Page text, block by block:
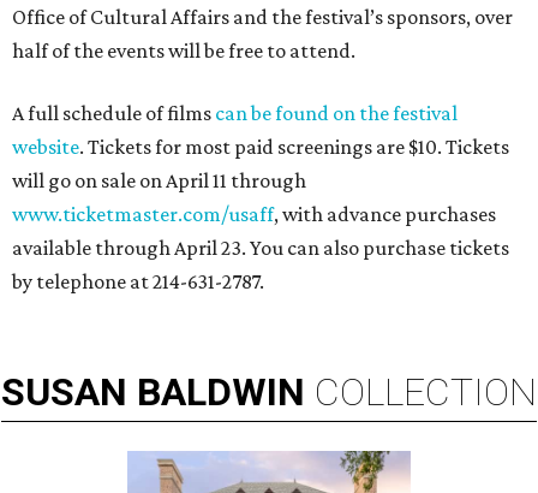
Office of Cultural Affairs and the festival’s sponsors, over
half of the events will be free to attend.
A full schedule of films can be found on the festival
website. Tickets for most paid screenings are $10. Tickets
will go on sale on April 11 through
www.ticketmaster.com/usaff, with advance purchases
available through April 23. You can also purchase tickets
by telephone at 214-631-2787.
SUSAN BALDWIN COLLECTION